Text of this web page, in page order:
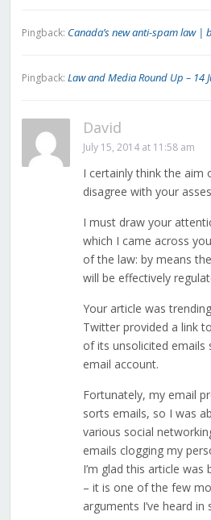
Pingback: Canada’s new anti-spam law |
Pingback: Law and Media Round Up –
David
July 15, 2014 at 11:58 am
I certainly think the aim
disagree with your
I must draw your
which I came across
of the law: by means
will be effectively
Your article was
Twitter provided a link
of its unsolicited emails
email account.
Fortunately, my email
sorts emails, so I was
various social
emails clogging my
I’m glad this article
– it is one of the few
arguments I’ve heard